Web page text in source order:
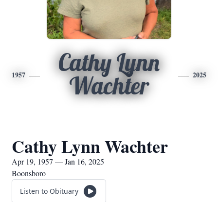
1957
Cathy Lynn
Wachter
2025
Cathy Lynn Wachter
Apr 19, 1957 — Jan 16, 2025
Boonsboro
Listen to Obituary